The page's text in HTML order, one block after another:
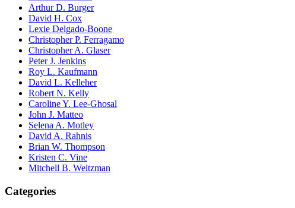
Arthur D. Burger
David H. Cox
Lexie Delgado-Boone
Christopher P. Ferragamo
Christopher A. Glaser
Peter J. Jenkins
Roy L. Kaufmann
David L. Kelleher
Robert N. Kelly
Caroline Y. Lee-Ghosal
John J. Matteo
Selena A. Motley
David A. Rahnis
Brian W. Thompson
Kristen C. Vine
Mitchell B. Weitzman
Categories